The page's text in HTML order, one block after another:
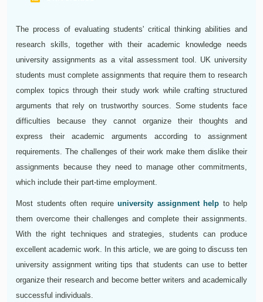
The process of evaluating students' critical thinking abilities and
research skills, together with their academic knowledge needs
university assignments as a vital assessment tool. UK university
students must complete assignments that require them to research
complex topics through their study work while crafting structured
arguments that rely on trustworthy sources. Some students face
difficulties because they cannot organize their thoughts and
express their academic arguments according to assignment
requirements. The challenges of their work make them dislike their
assignments because they need to manage other commitments,
which include their part-time employment.
Most students often require university assignment help to help
them overcome their challenges and complete their assignments.
With the right techniques and strategies, students can produce
excellent academic work. In this article, we are going to discuss ten
university assignment writing tips that students can use to better
organize their research and become better writers and academically
successful individuals.